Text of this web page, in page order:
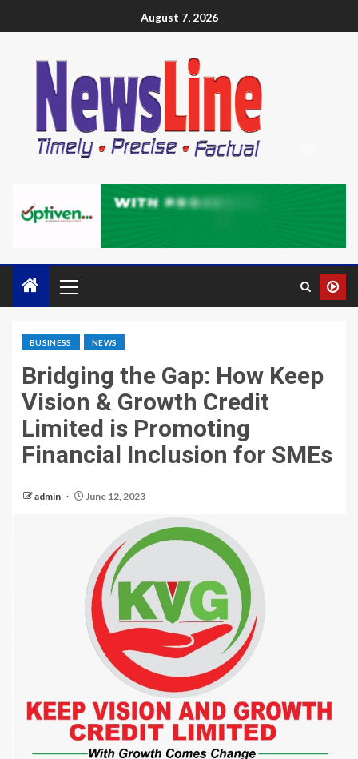
August 7, 2026
BUSINESS NEWS
Bridging the Gap: How Keep
Vision & Growth Credit
Limited is Promoting
Financial Inclusion for SMEs
admin June 12, 2023